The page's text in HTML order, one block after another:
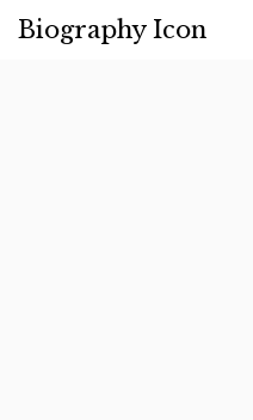
Biography Icon